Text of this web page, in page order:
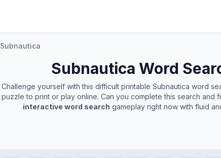
Subnautica
Subnautica Word
Challenge yourself with this difficult printable Subnautica word
puzzle to print or play online. Can you complete this search and
interactive word search gameplay right now with fluid